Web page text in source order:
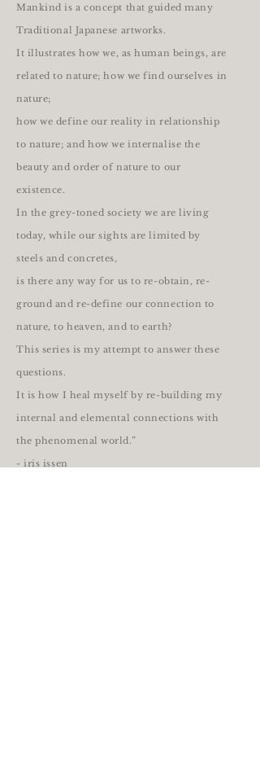
Mankind is a concept that guided many
Traditional Japanese artworks.
It illustrates how we, as human beings, are
related to nature; how we find ourselves in
nature;
how we define our reality in relationship
to nature; and how we internalise the
beauty and order of nature to our
existence.
In the grey-toned society we are living
today, while our sights are limited by
steels and concretes,
is there any way for us to re-obtain, re-
ground and re-define our connection to
nature, to heaven, and to earth?
This series is my attempt to answer these
questions.
It is how I heal myself by re-building my
internal and elemental connections with
the phenomenal world.”
- iris issen